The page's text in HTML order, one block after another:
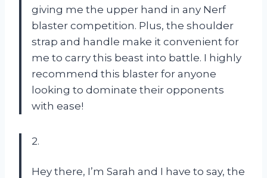
giving me the upper hand in any Nerf
blaster competition. Plus, the shoulder
strap and handle make it convenient for
me to carry this beast into battle. I highly
recommend this blaster for anyone
looking to dominate their opponents
with ease!
2.
Hey there, I’m Sarah and I have to say, the